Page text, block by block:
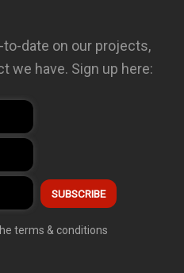
to-date on our projects,
we have. Sign up here:
terms & conditions